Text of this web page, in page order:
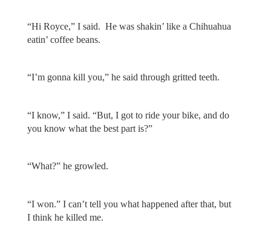
“Hi Royce,” I said. He was shakin’ like a Chihuahua
eatin’ coffee beans.
“I’m gonna kill you,” he said through gritted teeth.
“I know,” I said. “But, I got to ride your bike, and do
you know what the best part is?”
“What?” he growled.
“I won.” I can’t tell you what happened after that, but
I think he killed me.